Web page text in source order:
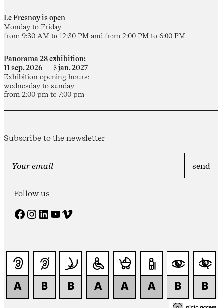
Le Fresnoy is open
Monday to Friday
from 9:30 AM to 12:30 PM and from 2:00 PM to 6:00 PM
Panorama 28 exhibition:
11 sep. 2026 — 3 jan. 2027
Exhibition opening hours:
wednesday to sunday
from 2:00 pm to 7:00 pm
Subscribe to the newsletter
Follow us
Facebook Instagram LinkedIn YouTube Vimeo